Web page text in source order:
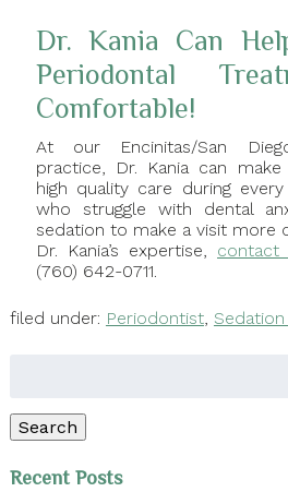
Dr. Kania Can
Periodontal
Comfortable!
At our Encinitas/San
practice, Dr. Kania can
high quality care during
who struggle with dental
sedation to make a visit more
Dr. Kania’s expertise, contact
(760) 642-0711.
filed under: Periodontist,
Search
Recent Posts